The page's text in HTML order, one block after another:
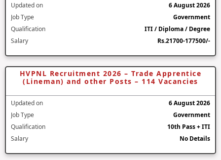
Updated on
6 August 2026
Job Type
Government
Qualification
ITI / Diploma / Degree
Salary
Rs.21700-177500/-
HVPNL Recruitment 2026 – Trade Apprentice
(Lineman) and other Posts – 114 Vacancies
Updated on
6 August 2026
Job Type
Government
Qualification
10th Pass + ITI
Salary
No Details